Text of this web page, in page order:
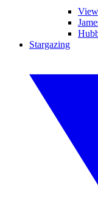
Stargazing